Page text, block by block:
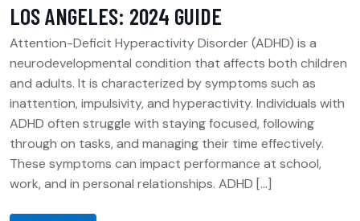
LOS ANGELES: 2024 GUIDE
Attention-Deficit Hyperactivity Disorder (ADHD) is a
neurodevelopmental condition that affects both children
and adults. It is characterized by symptoms such as
inattention, impulsivity, and hyperactivity. Individuals with
ADHD often struggle with staying focused, following
through on tasks, and managing their time effectively.
These symptoms can impact performance at school,
work, and in personal relationships. ADHD […]